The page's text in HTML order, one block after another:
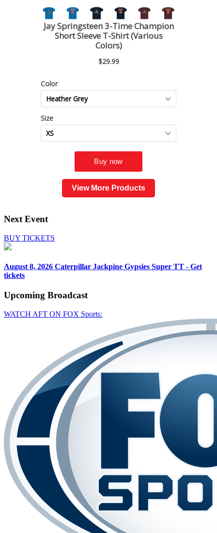
View More Products
Next Event
BUY TICKETS
August 8, 2026 Caterpillar Jackpine Gypsies Super TT - Get
tickets
Upcoming Broadcast
WATCH AFT ON FOX Sports: